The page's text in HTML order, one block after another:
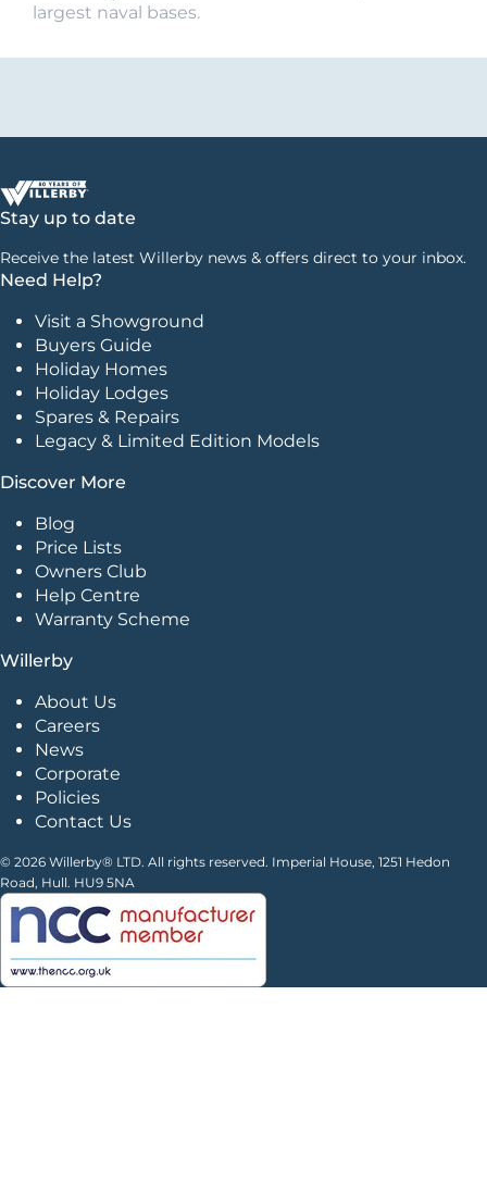
largest naval bases.
Stay up to date
Receive the latest Willerby news & offers direct to your inbox.
Need Help?
Visit a Showground
Buyers Guide
Holiday Homes
Holiday Lodges
Spares & Repairs
Legacy & Limited Edition Models
Discover More
Blog
Price Lists
Owners Club
Help Centre
Warranty Scheme
Willerby
About Us
Careers
News
Corporate
Policies
Contact Us
© 2026 Willerby® LTD. All rights reserved. Imperial House, 1251 Hedon
Road, Hull. HU9 5NA